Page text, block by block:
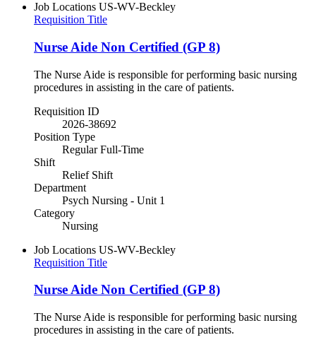
Job Locations US-WV-Beckley
Requisition Title
Nurse Aide Non Certified (GP 8)
The Nurse Aide is responsible for performing basic nursing
procedures in assisting in the care of patients.
Requisition ID
2026-38692
Position Type
Regular Full-Time
Shift
Relief Shift
Department
Psych Nursing - Unit 1
Category
Nursing
Job Locations US-WV-Beckley
Requisition Title
Nurse Aide Non Certified (GP 8)
The Nurse Aide is responsible for performing basic nursing
procedures in assisting in the care of patients.